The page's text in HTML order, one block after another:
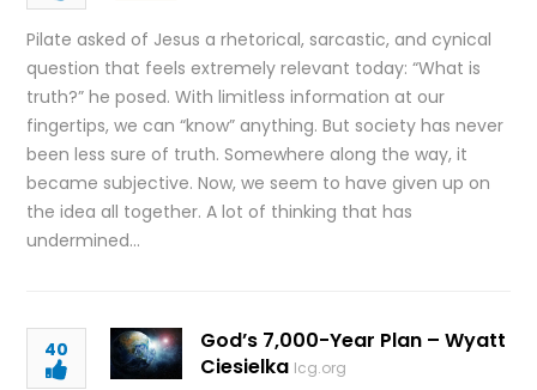
Pilate asked of Jesus a rhetorical, sarcastic, and cynical
question that feels extremely relevant today: “What is
truth?” he posed. With limitless information at our
fingertips, we can “know” anything. But society has never
been less sure of truth. Somewhere along the way, it
became subjective. Now, we seem to have given up on
the idea all together. A lot of thinking that has
undermined…
40
God’s 7,000-Year Plan – Wyatt
Ciesielka lcg.org